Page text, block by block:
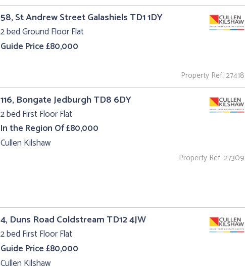
58, St Andrew Street Galashiels TD1 1DY
2 bed Ground Floor Flat
Guide Price £80,000
Property Ref: 27418
116, Bongate Jedburgh TD8 6DY
2 bed First Floor Flat
In the Region Of £80,000
Cullen Kilshaw
Property Ref: 27309
4, Duns Road Coldstream TD12 4JW
2 bed First Floor Flat
Guide Price £80,000
Cullen Kilshaw